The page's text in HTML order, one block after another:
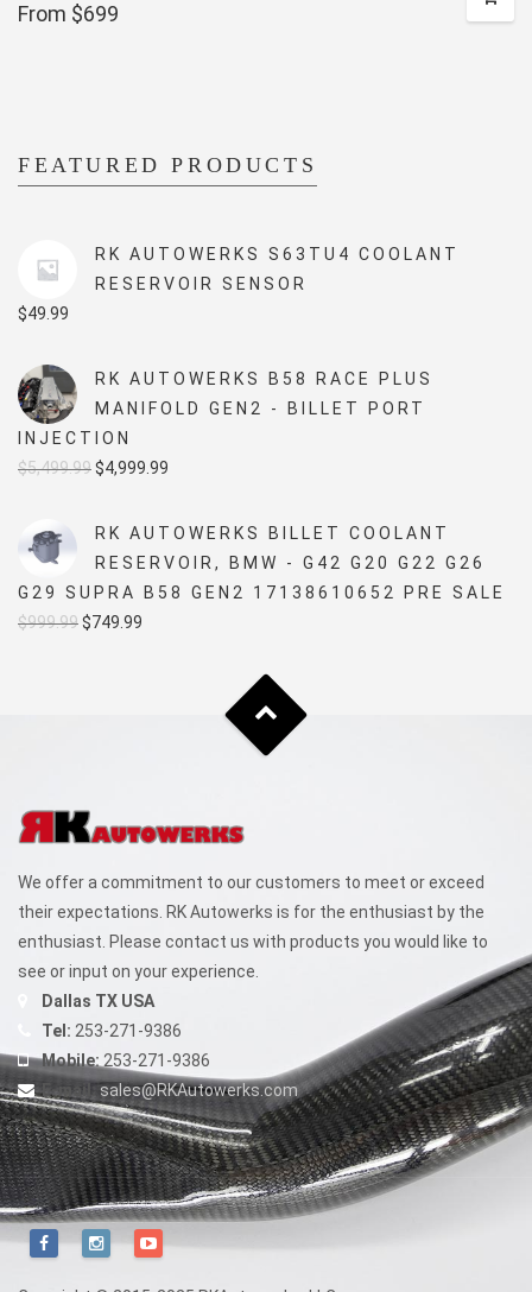
From $699
FEATURED PRODUCTS
RK AUTOWERKS S63TU4 COOLANT
RESERVOIR SENSOR
$49.99
RK AUTOWERKS B58 RACE PLUS
MANIFOLD GEN2 - BILLET PORT
INJECTION
$5,499.99Original
was:
$5,499.99.
$4,999.99
is:
$4,999.99.
RK AUTOWERKS BILLET COOLANT
RESERVOIR, BMW - G42 G20 G22 G26
G29 SUPRA B58 GEN2 17138610652 PRE SALE
$999.99Original
$749.99
We offer a commitment to our customers to meet or exceed
their expectations. RK Autowerks is for the enthusiast by the
enthusiast. Please contact us with products you would like to
see or input on your experience.
Dallas TX USA
Tel: 253-271-9386
Mobile:253-271-9386
E-mail:sales@RKAutowerks.com